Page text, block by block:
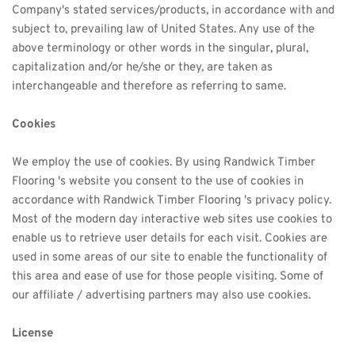
Company's stated services/products, in accordance with and
subject to, prevailing law of United States. Any use of the
above terminology or other words in the singular, plural,
capitalization and/or he/she or they, are taken as
interchangeable and therefore as referring to same.
Cookies
We employ the use of cookies. By using Randwick Timber
Flooring 's website you consent to the use of cookies in
accordance with Randwick Timber Flooring 's privacy policy.
Most of the modern day interactive web sites use cookies to
enable us to retrieve user details for each visit. Cookies are
used in some areas of our site to enable the functionality of
this area and ease of use for those people visiting. Some of
our affiliate / advertising partners may also use cookies.
License